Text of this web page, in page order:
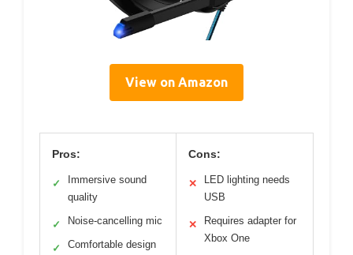
View on Amazon
Pros:
✓
Immersive sound
quality
✓ Noise-cancelling mic
✓ Comfortable design
Cons:
✕
LED lighting needs
USB
✕
Requires adapter for
Xbox One